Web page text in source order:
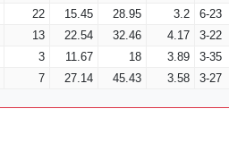
22 15.45 28.95 3.2
6-23
13 22.54 32.46 4.17
3-22
3 11.67 18 3.89
3-35
7 27.14 45.43 3.58 3-27